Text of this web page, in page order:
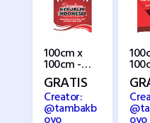
100cm x
100cm -
HUT RI
3(Copy)
GRATIS
Creator:
@tambakb